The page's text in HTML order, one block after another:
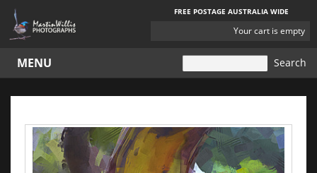
FREE POSTAGE AUSTRALIA WIDE
Your cart is empty
MENU